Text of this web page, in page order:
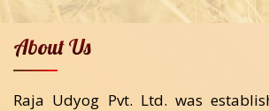
About Us
Raja Udyog Pvt. Ltd. was